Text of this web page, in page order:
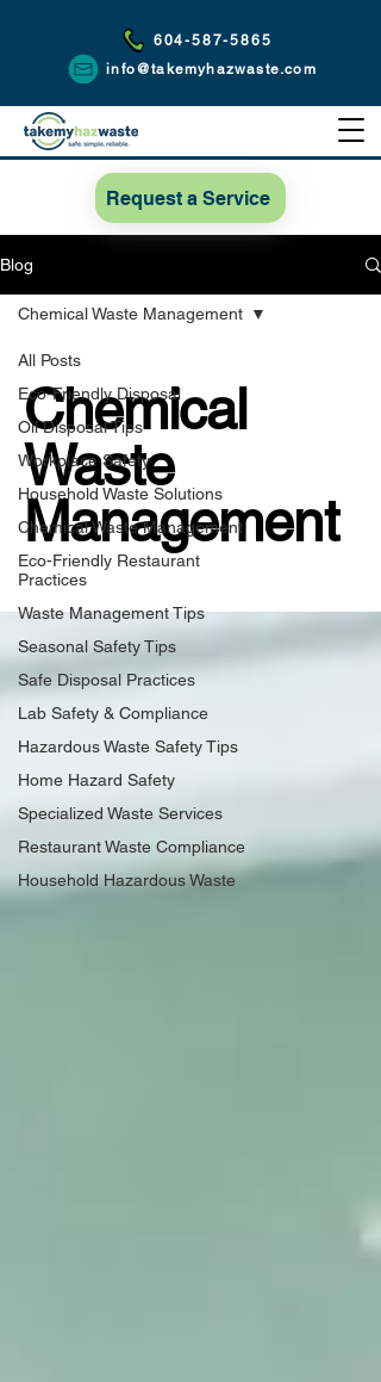
604-587-5865
info@takemyhazwaste.com
Request a Service
Blog
All Posts
Eco-Friendly Disposal
Oil Disposal Tips
Workplace Safety
Household Waste Solutions
Chemical Waste Management
Eco-Friendly Restaurant
Practices
Waste Management Tips
Seasonal Safety Tips
Safe Disposal Practices
Lab Safety & Compliance
Hazardous Waste Safety Tips
Home Hazard Safety
Specialized Waste Services
Restaurant Waste Compliance
Household Hazardous Waste
Chemical Waste Management
Chemical
Waste
Management